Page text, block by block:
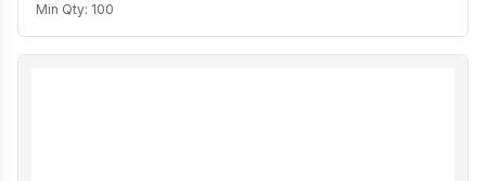
Min Qty: 100